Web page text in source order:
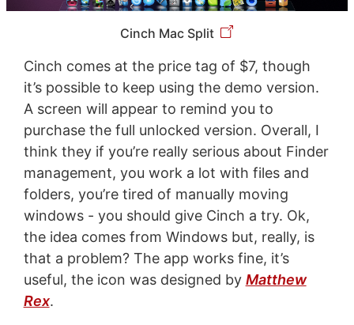
Cinch Mac Split
Cinch comes at the price tag of $7, though
it’s possible to keep using the demo version.
A screen will appear to remind you to
purchase the full unlocked version. Overall, I
think they if you’re really serious about Finder
management, you work a lot with files and
folders, you’re tired of manually moving
windows - you should give Cinch a try. Ok,
the idea comes from Windows but, really, is
that a problem? The app works fine, it’s
useful, the icon was designed by Matthew
Rex.